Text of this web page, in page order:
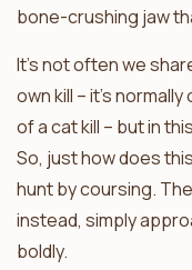
bone-crushing jaw
It’s not often we
own kill – it’s
of a cat kill – but in
So, just how does
hunt by coursing.
instead, simply
boldly.